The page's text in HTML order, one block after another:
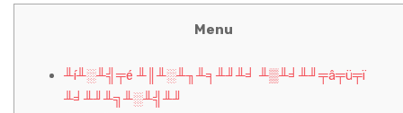
Menu
╨í╨░╨╣╤é ╨║╨░╨╖╨╕╨╜╨╛ ╨▒╨╛╨╜╤â╤ü╤ï
╨╛╨╜╨╗╨░╨╣╨╜